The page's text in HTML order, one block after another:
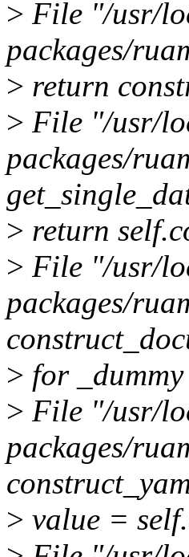
> File "/usr/
packages/
> return
> File "/usr/
packages/
> return
> File "/usr/
packages/
> for
> File "/usr/
packages/
> value =